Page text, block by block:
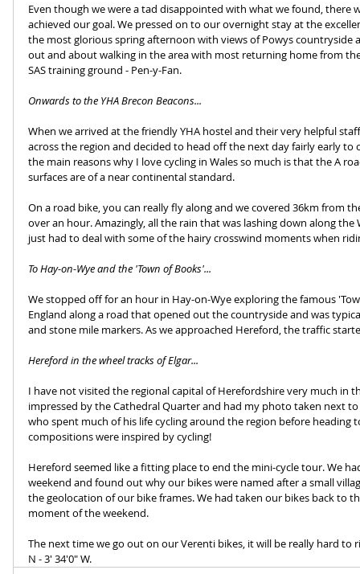
Even though we were a tad disappointed with what we found, there
achieved our goal. We pressed on to our overnight stay at the
the most glorious spring afternoon with views of Powys countryside
out and about walking in the area with most returning home from
SAS training ground - Pen-y-Fan.
Onwards to the YHA Brecon Beacons...
When we arrived at the friendly YHA hostel and their very helpful
across the region and decided to head off the next day fairly early
the main reasons why I love cycling in Wales so much is that the A
surfaces are of a near continental standard.
On a road bike, you can really fly along and we covered 36km from
over an hour. Amazingly, all the rain that was lashing down along
just had to deal with some of the hairy crosswind moments when
To Hay-on-Wye and the 'Town of Books'...
We stopped off for an hour in Hay-on-Wye exploring the famous
England along a road that opened out the countryside and was
and stone mile markers. As we approached Hereford, the traffic
Hereford in the wheel tracks of Elgar...
I have not visited the regional capital of Herefordshire very much in
impressed by the Cathedral Quarter and had my photo taken next
who spent much of his life cycling around the region before heading
compositions were inspired by cycling!
Hereford seemed like a fitting place to end the mini-cycle tour. We
weekend and found out why our bikes were named after a small
the geolocation of our bike frames. We had taken our bikes back to
moment of the weekend.
The next time we go out on our Verenti bikes, it will be really hard
N - 3' 34'0" W.